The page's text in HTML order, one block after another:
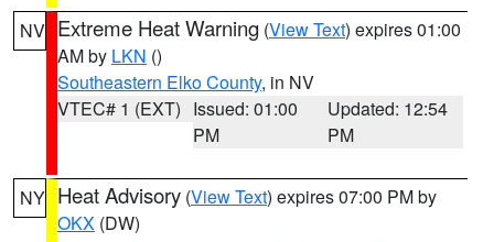
NV Extreme Heat Warning (View Text) expires 01:00
AM by LKN ()
Southeastern Elko County, in NV
VTEC# 1 (EXT) Issued: 01:00
PM
Updated: 12:54
PM
NY Heat Advisory (View Text) expires 07:00 PM by
OKX (DW)